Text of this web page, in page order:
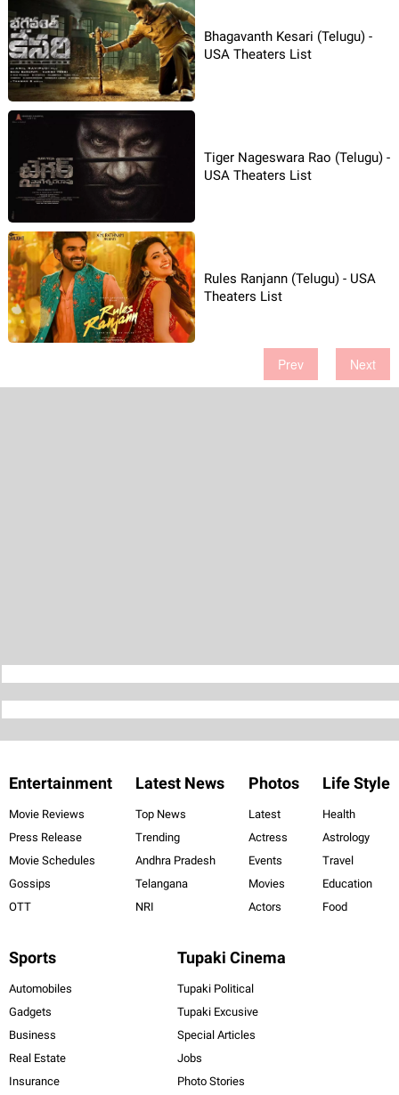
Bhagavanth Kesari (Telugu) -
USA Theaters List
Tiger Nageswara Rao (Telugu) -
USA Theaters List
Rules Ranjann (Telugu) - USA
Theaters List
Prev Next
Entertainment
Movie Reviews
Press Release
Movie Schedules
Gossips
OTT
Latest News
Top News
Trending
Andhra Pradesh
Telangana
NRI
Photos
Latest
Actress
Events
Movies
Actors
Life Style
Health
Astrology
Travel
Education
Food
Sports
Automobiles
Gadgets
Business
Real Estate
Insurance
Tupaki Cinema
Tupaki Political
Tupaki Excusive
Special Articles
Jobs
Photo Stories